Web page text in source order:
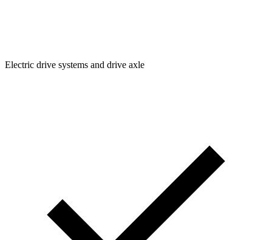
Electric drive systems and drive axle